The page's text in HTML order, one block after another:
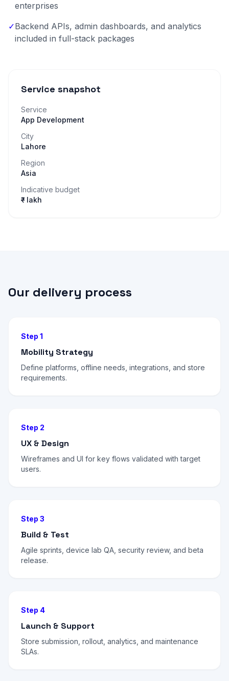
enterprises
✓Backend APIs, admin dashboards, and analytics
included in full-stack packages
Service snapshot
Service
App Development
City
Lahore
Region
Asia
Indicative budget
₹– lakh
Our delivery process
Step 1
Mobility Strategy
Define platforms, offline needs, integrations, and store
requirements.
Step 2
UX & Design
Wireframes and UI for key flows validated with target
users.
Step 3
Build & Test
Agile sprints, device lab QA, security review, and beta
release.
Step 4
Launch & Support
Store submission, rollout, analytics, and maintenance
SLAs.